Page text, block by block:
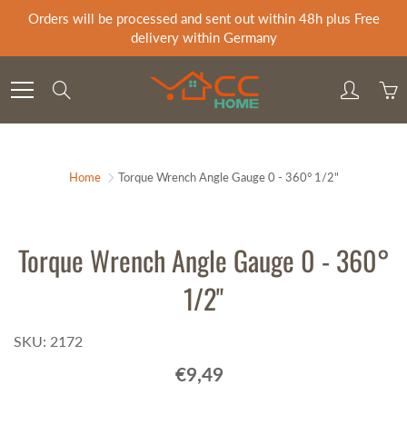
Orders will be processed and sent out within 48h plus Free
delivery within Germany
Home Torque Wrench Angle Gauge 0 - 360° 1/2"
Torque Wrench Angle Gauge 0 - 360°
1/2"
SKU: 2172
€9,49